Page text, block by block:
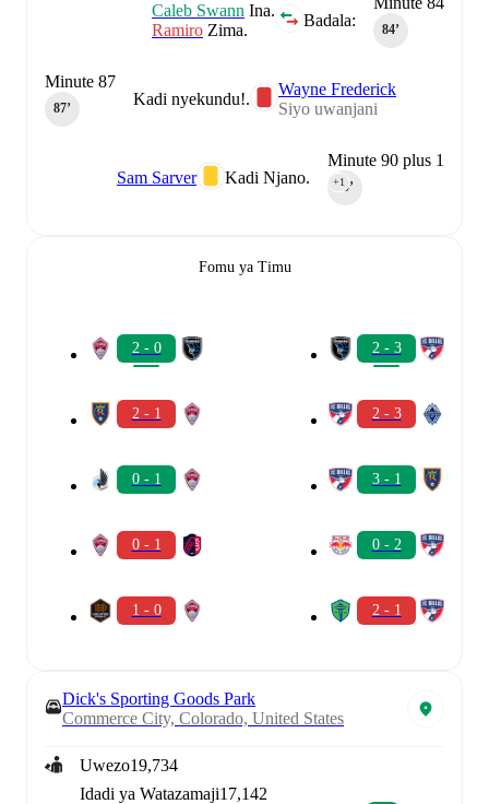
84‎’‎
Badala:
Caleb Swann Ina.
Ramiro Zima.
Kadi nyekundu!.
Wayne Frederick
Siyo uwanjani
Minute 87
87‎’‎
Minute 90 plus 1
90‎’‎
+1
Kadi Njano.
Sam Sarver
Fomu ya Timu
2 - 0
2 - 1
0 - 1
0 - 1
1 - 0
2 - 3
2 - 3
3 - 1
0 - 2
2 - 1
Dick's Sporting Goods Park
Commerce City, Colorado, United States
Uwezo19,734
Idadi ya Watazamaji17,142